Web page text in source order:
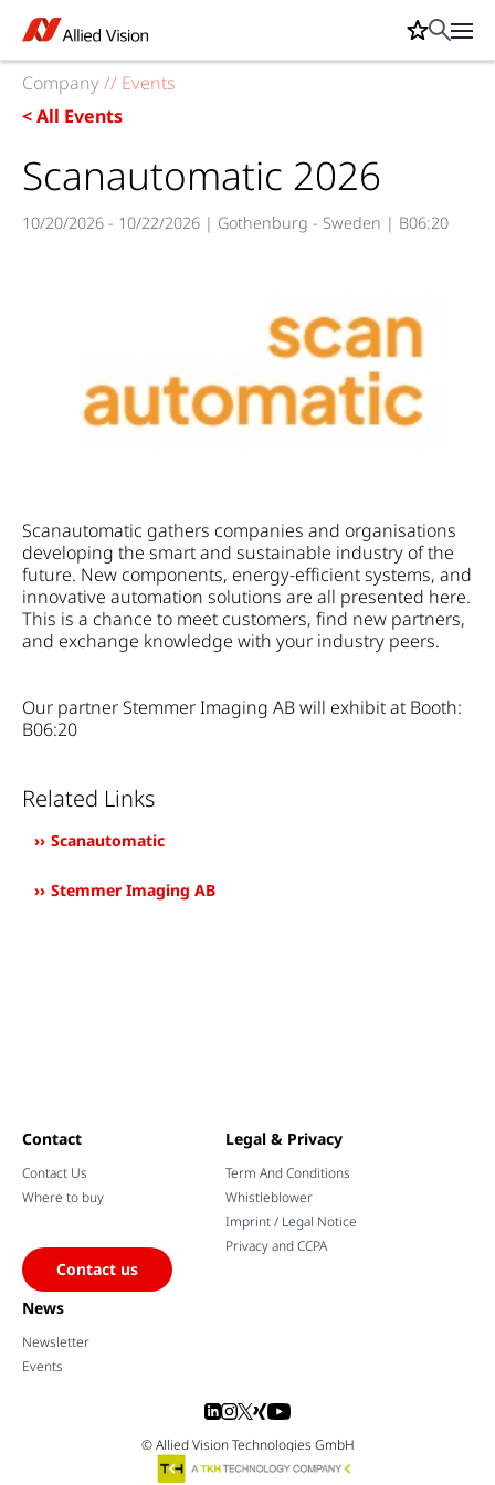
Company// Events
< All Events
Scanautomatic 2026
10/20/2026 - 10/22/2026 | Gothenburg - Sweden | B06:20
Scanautomatic gathers companies and organisations
developing the smart and sustainable industry of the
future. New components, energy-efficient systems, and
innovative automation solutions are all presented here.
This is a chance to meet customers, find new partners,
and exchange knowledge with your industry peers.
Our partner Stemmer Imaging ABwill exhibit at Booth:
B06:20
Related Links
Scanautomatic
Stemmer Imaging AB
Contact
Contact Us
Where to buy
Contact us
Legal & Privacy
Term And Conditions
Whistleblower
Imprint / Legal Notice
Privacy and CCPA
News
Newsletter
Events
© Allied Vision Technologies GmbH